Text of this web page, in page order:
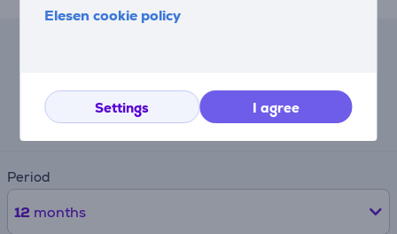
Elesen cookie policy
Settings I agree
Expected monthly payment
20 €
Period
12 months